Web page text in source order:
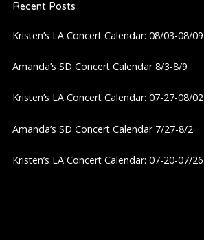
Recent Posts
Kristen’s LA Concert Calendar: 08/03-08/09
Amanda’s SD Concert Calendar 8/3-8/9
Kristen’s LA Concert Calendar: 07-27-08/02
Amanda’s SD Concert Calendar 7/27-8/2
Kristen’s LA Concert Calendar: 07-20-07/26